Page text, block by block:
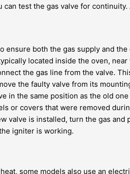
can test the gas valve for
ensure both the gas supply and
located inside the oven,
the gas line from the valve.
the faulty valve from its
in the same position as the old
or covers that were removed
valve is installed, turn the gas
igniter is working.
some models also use an